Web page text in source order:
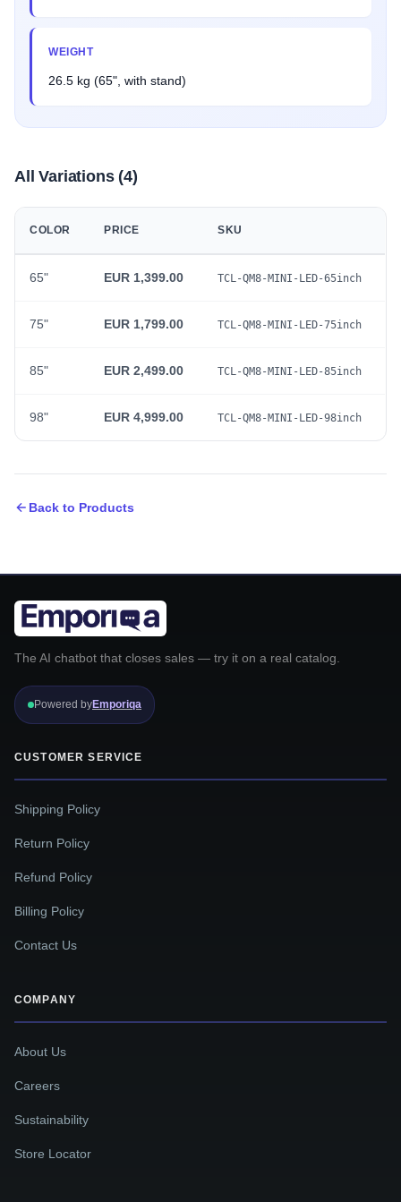
WEIGHT
26.5 kg (65", with stand)
All Variations (4)
COLOR PRICE SKU
65" EUR 1,399.00 TCL-QM8-MINI-LED-65inch
75" EUR 1,799.00 TCL-QM8-MINI-LED-75inch
85" EUR 2,499.00 TCL-QM8-MINI-LED-85inch
98" EUR 4,999.00 TCL-QM8-MINI-LED-98inch
Back to Products
The AI chatbot that closes sales — try it on a real catalog.
Powered byEmporiqa
CUSTOMER SERVICE
Shipping Policy
Return Policy
Refund Policy
Billing Policy
Contact Us
COMPANY
About Us
Careers
Sustainability
Store Locator